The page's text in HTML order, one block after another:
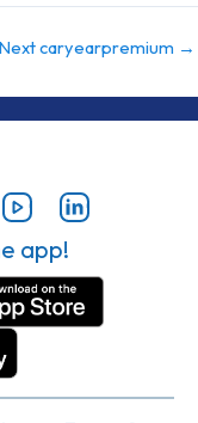
Next caryearpremium →
app!